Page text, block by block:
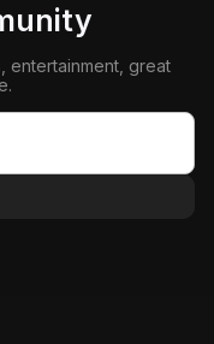
entertainment, great